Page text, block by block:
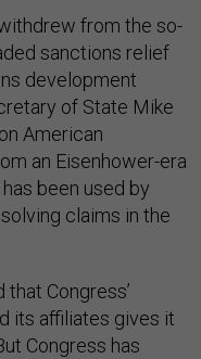
from the so-
sanctions relief
development
of State Mike
American
an Eisenhower-era
been used by
claims in the
Congress’
its affiliates gives it
Congress has